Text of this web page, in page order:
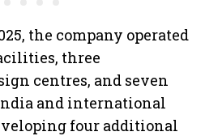
the company operated
three
centres, and seven
and international
four additional